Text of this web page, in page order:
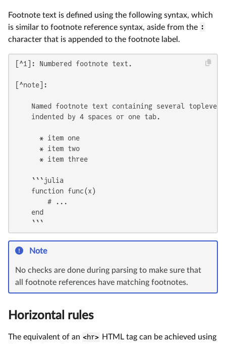
Footnote text is defined using the following syntax, which
is similar to footnote reference syntax, aside from the :
character that is appended to the footnote label.
[^1]: Numbered footnote text.
[^note]:
Named footnote text containing several toplevel
    indented by 4 spaces or one tab.
      * item one
      * item two
      * item three
    ```julia
    function func(x)
        # ...
    end
    ```
Note
No checks are done during parsing to make sure that
all footnote references have matching footnotes.
Horizontal rules
The equivalent of an <hr> HTML tag can be achieved using